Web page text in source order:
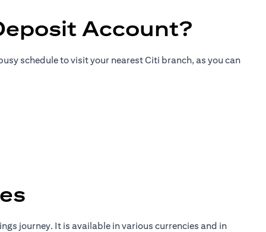
Account?
schedule to visit your nearest Citi branch, as you can
journey. It is available in various currencies and in